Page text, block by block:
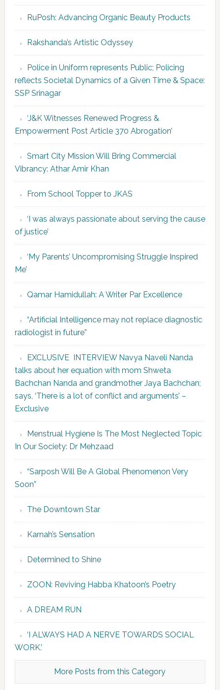
RuPosh: Advancing Organic Beauty Products
Rakshanda’s Artistic Odyssey
Police in Uniform represents Public; Policing
reflects Societal Dynamics of a Given Time & Space:
SSP Srinagar
‘J&K Witnesses Renewed Progress &
Empowerment Post Article 370 Abrogation’
Smart City Mission Will Bring Commercial
Vibrancy: Athar Amir Khan
From School Topper to JKAS
‘I was always passionate about serving the cause
of justice’
‘My Parents’ Uncompromising Struggle Inspired
Me’
Qamar Hamidullah: A Writer Par Excellence
“Artificial Intelligence may not replace diagnostic
radiologist in future”
EXCLUSIVE INTERVIEW Navya Naveli Nanda
talks about her equation with mom Shweta
Bachchan Nanda and grandmother Jaya Bachchan;
says, ‘There is a lot of conflict and arguments’ –
Exclusive
Menstrual Hygiene Is The Most Neglected Topic
In Our Society: Dr Mehzaad
“Sarposh Will Be A Global Phenomenon Very
Soon”
The Downtown Star
Karnah’s Sensation
Determined to Shine
ZOON: Reviving Habba Khatoon’s Poetry
A DREAM RUN
‘I ALWAYS HAD A NERVE TOWARDS SOCIAL
WORK.’
More Posts from this Category